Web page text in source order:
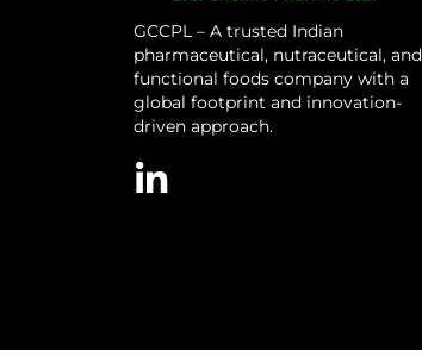
GCCPL – A trusted Indian
pharmaceutical, nutraceutical, and
functional foods company with a
global footprint and innovation-
driven approach.